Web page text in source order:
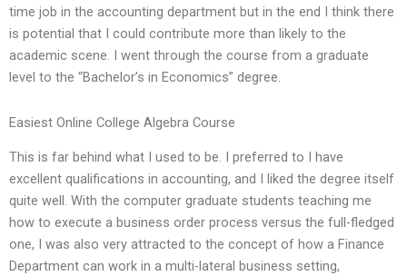
time job in the accounting department but in the end I think there
is potential that I could contribute more than likely to the
academic scene. I went through the course from a graduate
level to the “Bachelor’s in Economics” degree.
Easiest Online College Algebra Course
This is far behind what I used to be. I preferred to I have
excellent qualifications in accounting, and I liked the degree itself
quite well. With the computer graduate students teaching me
how to execute a business order process versus the full-fledged
one, I was also very attracted to the concept of how a Finance
Department can work in a multi-lateral business setting,